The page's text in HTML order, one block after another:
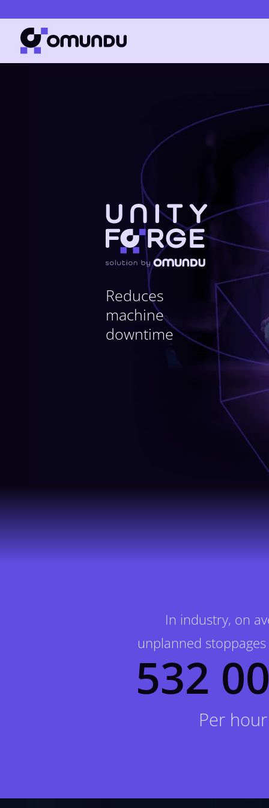
Reduces
machine
downtime
Simplifies
industrial
maintenance
with intelligent
management of your
documentation
In industry, on
unplanned
532
Per hour